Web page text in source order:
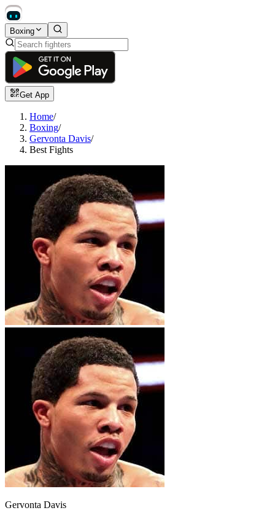
Boxing
Get App
Home/
Boxing/
Gervonta Davis/
Best Fights
Gervonta Davis